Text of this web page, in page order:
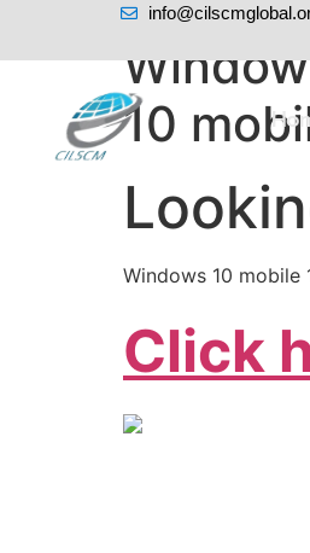
10
Windows 10
Click